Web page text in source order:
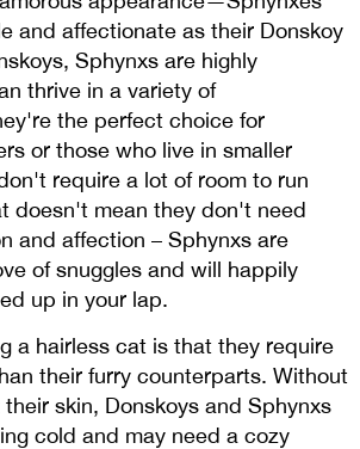
and affectionate as their Donskoy
Sphynxs are highly
thrive in a variety of
the perfect choice for
or those who live in smaller
require a lot of room to run
doesn't mean they don't need
and affection – Sphynxs are
of snuggles and will happily
up in your lap.
a hairless cat is that they require
their furry counterparts. Without
skin, Donskoys and Sphynxs
cold and may need a cozy